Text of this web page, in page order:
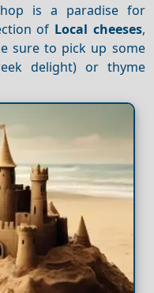
is a paradise for
of Local cheeses,
sure to pick up some
delight) or thyme